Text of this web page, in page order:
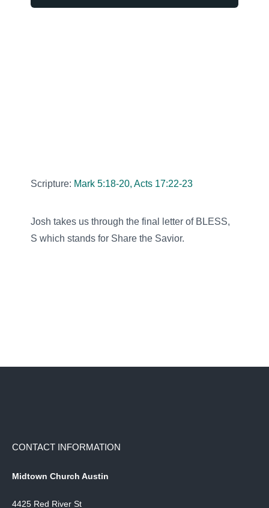
Scripture: Mark 5:18-20, Acts 17:22-23
Josh takes us through the final letter of BLESS,
S which stands for Share the Savior.
CONTACT INFORMATION
Midtown Church Austin
4425 Red River St